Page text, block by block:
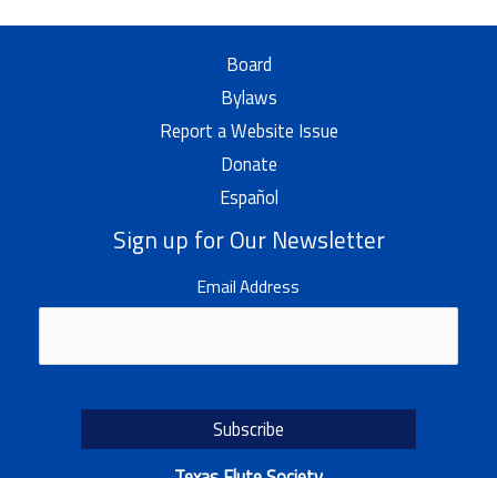
Board
Bylaws
Report a Website Issue
Donate
Español
Sign up for Our Newsletter
Email Address